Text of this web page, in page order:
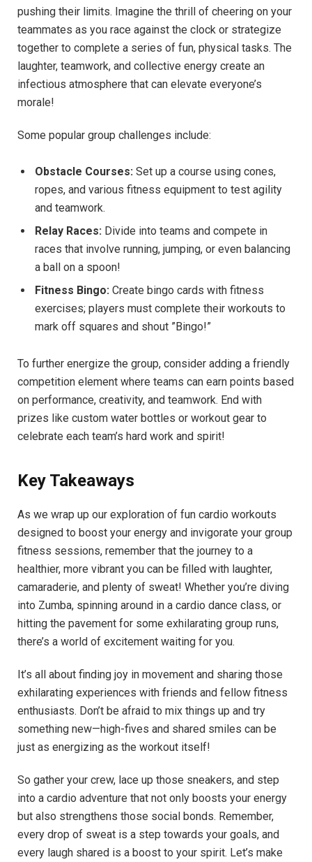
pushing their‌ limits. Imagine the⁣ thrill of cheering on your
teammates as you race‌ against the ‌clock or strategize
together to complete ‌a series of fun,⁣ physical ​tasks. The
laughter, teamwork, and collective‍ energy create an
⁤infectious atmosphere that can elevate ‍everyone’s
morale!
Some popular group ⁤challenges include:
Obstacle ‍Courses: Set⁤ up‌ a course⁣ using ​cones,
ropes,⁣ and various fitness equipment‌ to test agility
and⁣ teamwork.
Relay Races: Divide into teams ​and compete in
races that involve running,⁣ jumping, or even ⁣balancing
a ‍ball on a ‍spoon!
Fitness Bingo: ‍Create bingo cards with⁣ fitness
exercises; players must complete their workouts to
mark off ⁢squares and shout ​”Bingo!”
To further⁣ energize⁣ the‌ group, consider adding​ a friendly
competition element⁢ where teams⁢ can earn points based
on performance, creativity, and teamwork. End with⁣
prizes like custom water bottles⁢ or workout ⁢gear to
celebrate ⁣each⁤ team’s hard work and spirit!
Key Takeaways
As we wrap up our exploration ​of fun cardio‌ workouts
designed ‍to boost your energy⁢ and invigorate your group
fitness sessions,⁣ remember that the ⁢journey to ⁣a
healthier,⁣ more vibrant you⁤ can be filled with laughter,
camaraderie, and plenty​ of sweat! Whether you’re diving
‍into ​Zumba,‍ spinning around in‍ a cardio ​dance ‍class, or
‍hitting the pavement for⁢ some⁤ exhilarating group runs,
there’s a world of ⁢excitement waiting‍ for you.
It’s‍ all about finding joy⁣ in movement and sharing those
exhilarating experiences ‌with​ friends​ and fellow fitness‌
enthusiasts. Don’t be ‌afraid ⁢to mix things up and try
something new—high-fives and shared smiles​ can be ​
just⁣ as ‌energizing as the workout ‌itself!‌
So gather ⁣your⁤ crew, lace up those sneakers, and step
into a cardio adventure that not​ only boosts your⁣ energy
but also strengthens those social bonds. Remember,
every ⁣drop⁢ of sweat is ‌a⁣ step towards your goals, and
every⁢ laugh shared‍ is a boost to your‍ spirit. Let’s⁣ make